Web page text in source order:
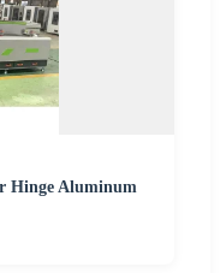
Hinge Aluminum